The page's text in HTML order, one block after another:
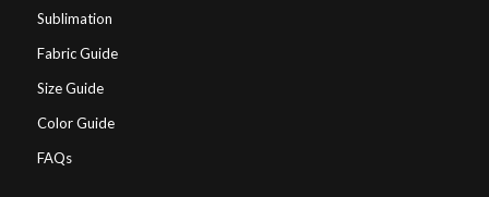
Sublimation
Fabric Guide
Size Guide
Color Guide
FAQs